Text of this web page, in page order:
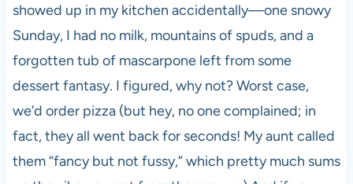
showed up in my kitchen accidentally—one snowy
Sunday, I had no milk, mountains of spuds, and a
forgotten tub of mascarpone left from some
dessert fantasy. I figured, why not? Worst case,
we’d order pizza (but hey, no one complained; in
fact, they all went back for seconds! My aunt called
them “fancy but not fussy,” which pretty much sums